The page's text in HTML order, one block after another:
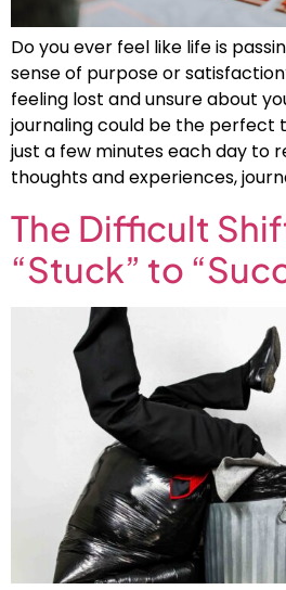
Do you ever feel like life is
sense of purpose or
feeling lost and unsure about
journaling could be the perfect
just a few minutes each day to
thoughts and experiences,
The Difficult
“Stuck” to